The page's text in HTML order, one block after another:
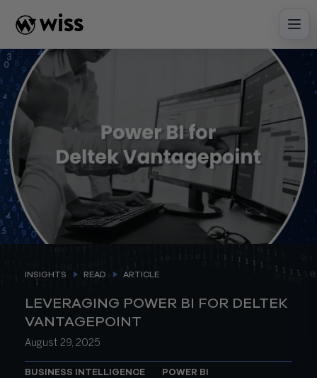
content
INSIGHTS READ ARTICLE
LEVERAGING POWER BI FOR DELTEK
VANTAGEPOINT
August 29, 2025
BUSINESS INTELLIGENCE
POWER BI